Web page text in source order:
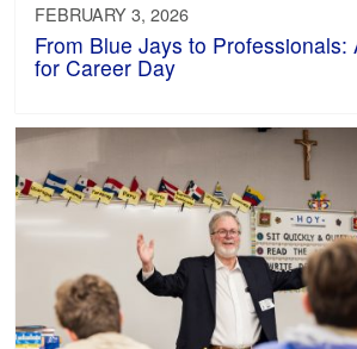
FEBRUARY 3, 2026
From Blue Jays to Professionals:
for Career Day